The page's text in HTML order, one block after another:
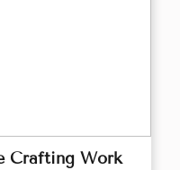
Crafting Work